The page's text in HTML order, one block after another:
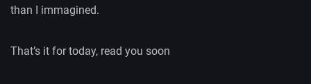
than I immagined.
That’s it for today, read you soon